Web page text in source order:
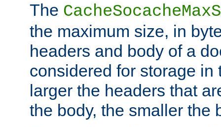
The
the maximum size, in
headers and body of a
considered for storage in
larger the headers that
the body, the smaller the